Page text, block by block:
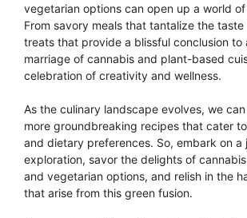
vegetarian options can open up a world
From savory meals that tantalize the
treats that provide a blissful conclusion to
marriage of cannabis and plant-based
celebration of creativity and wellness.
As the culinary landscape evolves, we
more groundbreaking recipes that cater
and dietary preferences. So, embark on a
exploration, savor the delights of
and vegetarian options, and relish in the
that arise from this green fusion.